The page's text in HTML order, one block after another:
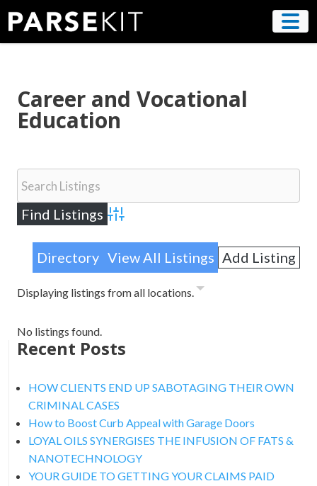
content
Career and Vocational
Education
Advanced Search
Directory View All Listings Add Listing
Displaying listings from all locations.
No listings found.
Recent Posts
HOW CLIENTS END UP SABOTAGING THEIR OWN
CRIMINAL CASES
How to Boost Curb Appeal with Garage Doors
LOYAL OILS SYNERGISES THE INFUSION OF FATS &
NANOTECHNOLOGY
YOUR GUIDE TO GETTING YOUR CLAIMS PAID